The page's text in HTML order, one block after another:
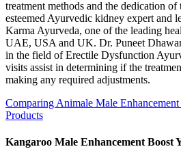
treatment methods and the dedication
esteemed Ayurvedic kidney expert and
Karma Ayurveda, one of the leading
UAE, USA and UK. Dr. Puneet
in the field of Erectile Dysfunction
visits assist in determining if the
making any required adjustments.
Comparing Animale Male
Products
Kangaroo Male Enhancement Boost